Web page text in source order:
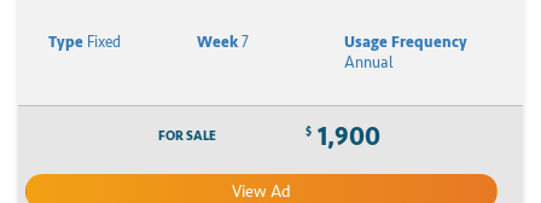
Type Fixed Week7
Usage Frequency
Annual
FOR SALE $ 1,900
View Ad